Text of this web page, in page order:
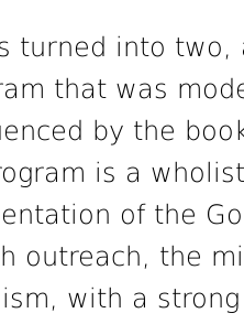
turned into
that was
by the
is a
of the
outreach, the
with a